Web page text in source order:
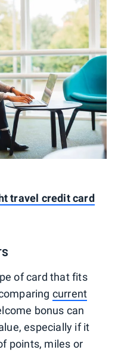
travel credit card
of card that fits
current
bonus can
especially if it
points, miles or